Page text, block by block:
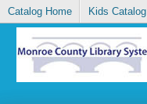
Catalog Home Kids Catalog